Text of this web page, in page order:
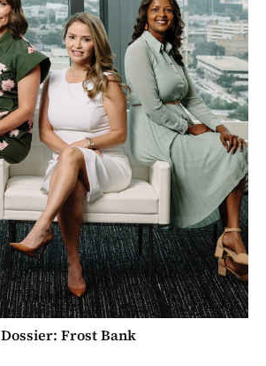
Dossier: Frost Bank